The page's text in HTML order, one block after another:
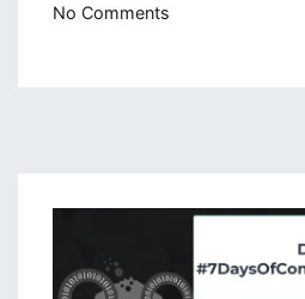
No Commentson